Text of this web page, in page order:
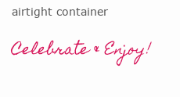
airtight container
Celebrate & Enjoy!